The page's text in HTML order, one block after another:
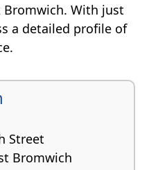
With just
a detailed profile of
Street
Bromwich